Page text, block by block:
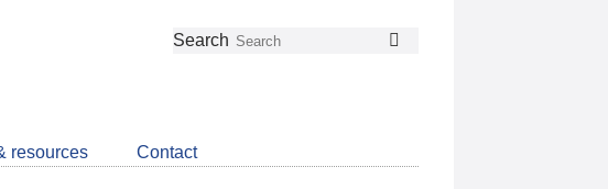
Follow
Join
LinkedIn
Get
about
CDSB
Search
resources Contact